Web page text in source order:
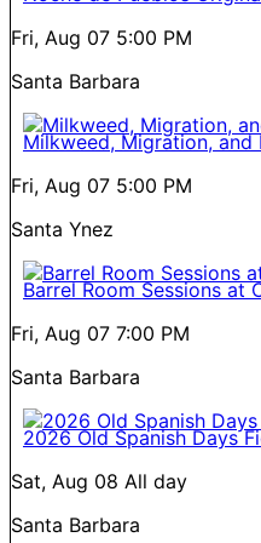
Fri, Aug 07 5:00 PM
Santa Barbara
Milkweed, Migration, and
Fri, Aug 07 5:00 PM
Santa Ynez
Barrel Room Sessions at
Fri, Aug 07 7:00 PM
Santa Barbara
2026 Old Spanish Days
Sat, Aug 08 All day
Santa Barbara